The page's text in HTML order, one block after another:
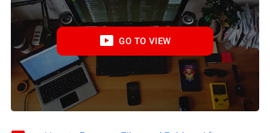
GO TO VIEW